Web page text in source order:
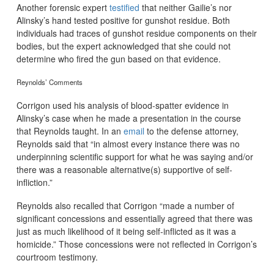
Another forensic expert testified that neither Gailie’s nor
Alinsky’s hand tested positive for gunshot residue. Both
individuals had traces of gunshot residue components on their
bodies, but the expert acknowledged that she could not
determine who fired the gun based on that evidence.
Reynolds’ Comments
Corrigon used his analysis of blood-spatter evidence in
Alinsky’s case when he made a presentation in the course
that Reynolds taught. In an email to the defense attorney,
Reynolds said that “in almost every instance there was no
underpinning scientific support for what he was saying and/or
there was a reasonable alternative(s) supportive of self-
infliction.”
Reynolds also recalled that Corrigon “made a number of
significant concessions and essentially agreed that there was
just as much likelihood of it being self-inflicted as it was a
homicide.” Those concessions were not reflected in Corrigon’s
courtroom testimony.